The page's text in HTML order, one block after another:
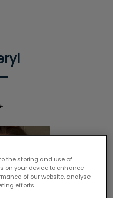
the storing and use of
on your device to enhance
of our website, analyse
efforts.